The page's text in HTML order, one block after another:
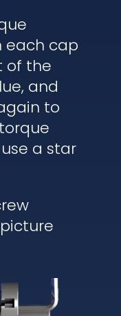
each cap
of the
and
to
a star